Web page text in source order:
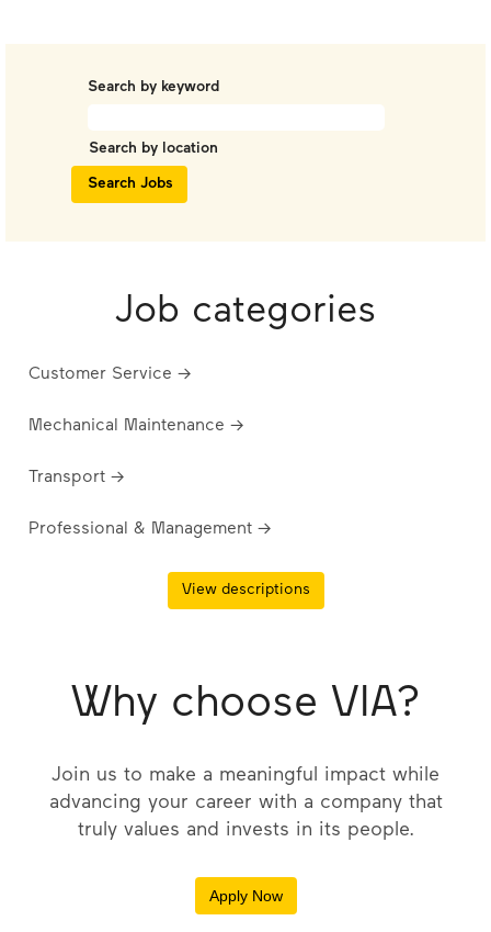
Search by keyword
Search by location
Job categories
Customer Service →
Mechanical Maintenance →
Transport →
Professional & Management →
View descriptions
Why choose VIA?
Join us to make a meaningful impact while
advancing your career with a company that
truly values and invests in its people.
Apply Now